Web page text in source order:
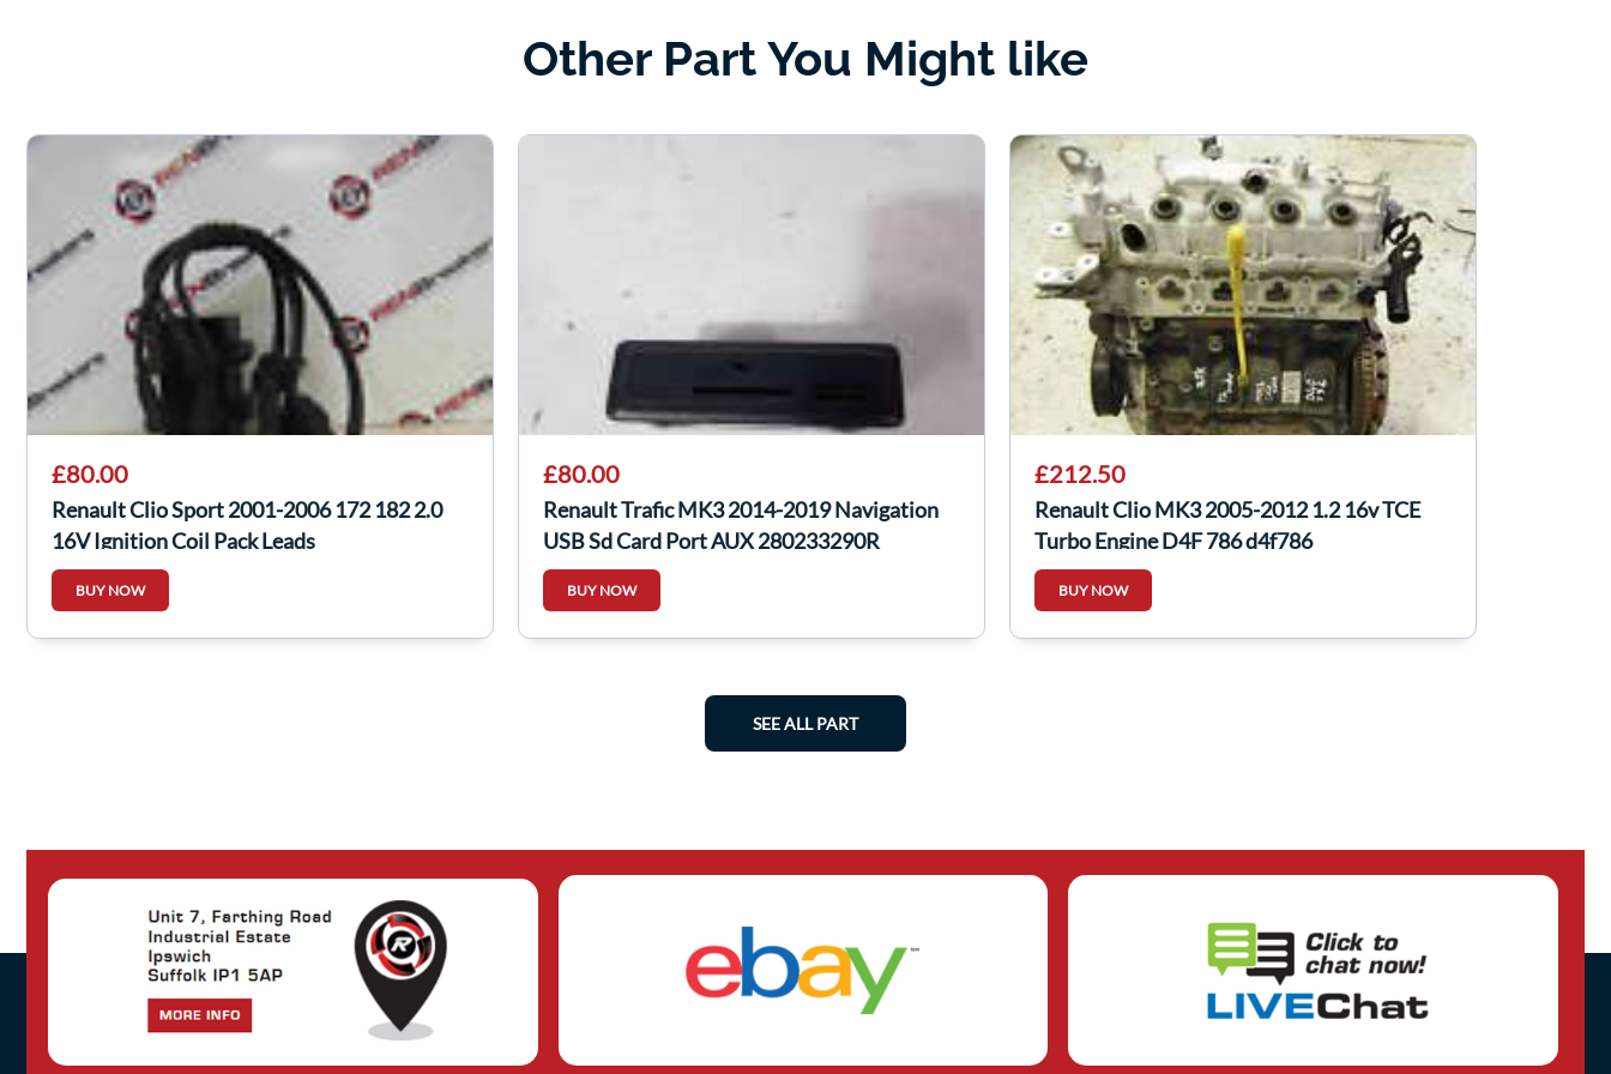
Other Part You Might like
£80.00
Renault Clio Sport 2001-2006 172 182 2.0
16V Ignition Coil Pack Leads
BUY NOW
£80.00
Renault Trafic MK3 2014-2019 Navigation
USB Sd Card Port AUX 280233290R
BUY NOW
£212.50
Renault Clio MK3 2005-2012 1.2 16v TCE
Turbo Engine D4F 786 d4f786
BUY NOW
SEE ALL PART